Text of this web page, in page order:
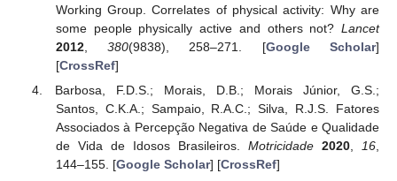
Working Group. Correlates of physical activity: Why are
some people physically active and others not? Lancet
2012,380(9838), 258–271. [Google Scholar]
[CrossRef]
Barbosa, F.D.S.; Morais, D.B.; Morais Júnior, G.S.;
Santos, C.K.A.; Sampaio, R.A.C.; Silva, R.J.S. Fatores
Associados à Percepção Negativa de Saúde e Qualidade
de Vida de Idosos Brasileiros. Motricidade 2020, 16,
144–155. [Google Scholar] [CrossRef]